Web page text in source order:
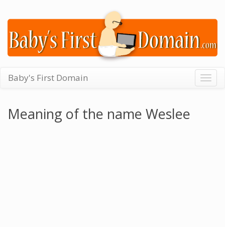
Baby's First Domain
Meaning of the name Weslee